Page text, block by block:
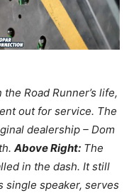
Road Runner’s life,
out for service. The
dealership – Dom
Above Right: The
in the dash. It still
single speaker, serves